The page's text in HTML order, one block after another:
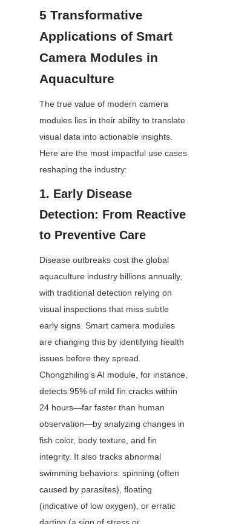
5 Transformative
Applications of Smart
Camera Modules in
Aquaculture
The true value of modern camera
modules lies in their ability to translate
visual data into actionable insights.
Here are the most impactful use cases
reshaping the industry:
1. Early Disease
Detection: From Reactive
to Preventive Care
Disease outbreaks cost the global
aquaculture industry billions annually,
with traditional detection relying on
visual inspections that miss subtle
early signs. Smart camera modules
are changing this by identifying health
issues before they spread.
Chongzhiling’s AI module, for instance,
detects 95% of mild fin cracks within
24 hours—far faster than human
observation—by analyzing changes in
fish color, body texture, and fin
integrity. It also tracks abnormal
swimming behaviors: spinning (often
caused by parasites), floating
(indicative of low oxygen), or erratic